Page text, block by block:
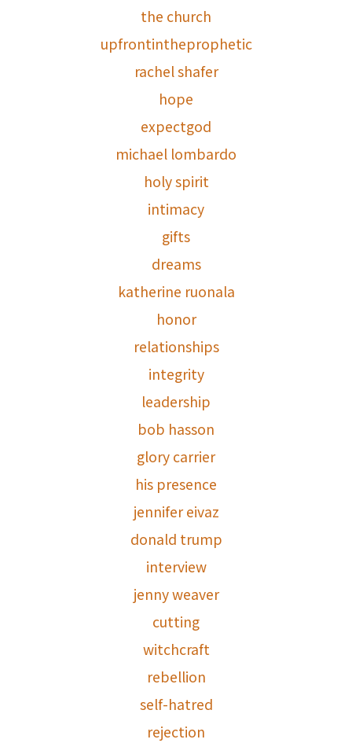
the church
upfrontintheprophetic
rachel shafer
hope
expectgod
michael lombardo
holy spirit
intimacy
gifts
dreams
katherine ruonala
honor
relationships
integrity
leadership
bob hasson
glory carrier
his presence
jennifer eivaz
donald trump
interview
jenny weaver
cutting
witchcraft
rebellion
self-hatred
rejection